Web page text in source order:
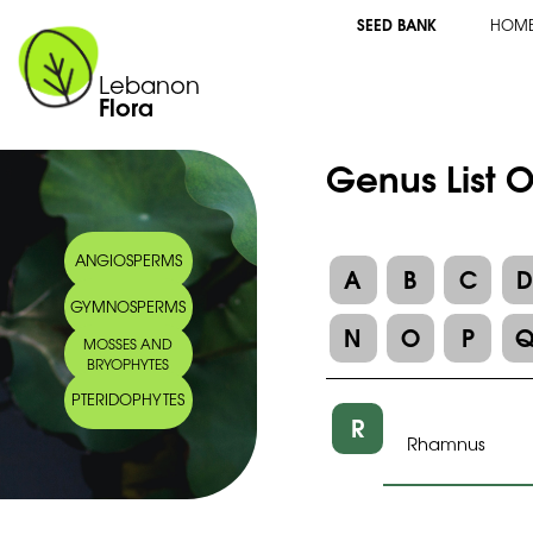
Lebanon
Flora
SEED BANK
ANGIOSPERMS
GYMNOSPERMS
MOSSES AND
BRYOPHYTES
PTERIDOPHYTES
Genus List
A B C
D
N
O P
R Rhamnus